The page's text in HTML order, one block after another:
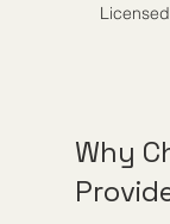
Why